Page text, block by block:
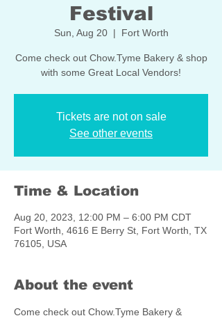
Festival
Sun, Aug 20
  |
Fort Worth
Come check out Chow.Tyme Bakery & shop
with some Great Local Vendors!
Tickets are not on sale
See other events
Time & Location
Aug 20, 2023, 12:00 PM – 6:00 PM CDT
Fort Worth, 4616 E Berry St, Fort Worth, TX
76105, USA
About the event
Come check out Chow.Tyme Bakery &